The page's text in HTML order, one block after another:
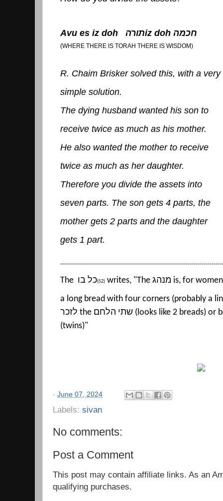
Avu es iz doh תורהiz doh חכמה
(WHERE THERE IS TORAH THERE IS WISDOM)
R. Chaim Brisker solved this, with a very
simple solution.
The dying husband wanted his son to
receive twice as much as his mother.
He also wanted the mother to receive
twice as much as her daughter.
Therefore you divide the assets into
seven parts. The son gets 4 parts, the
mother gets 2 parts and the daughter
gets 1 part.
The כל בו(52) writes, "The מנהג is, for
a long bread with four corners (probably a
לזכר the שתי הלחם (looks like 2 breads) or
(twins)"
- June 07, 2024
Labels: sivan
No comments:
Post a Comment
This post may contain affiliate links. As an
qualifying purchases.